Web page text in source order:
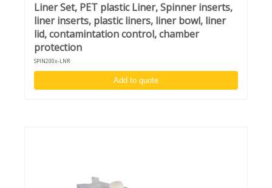
Liner Set, PET plastic Liner, Spinner inserts,
liner inserts, plastic liners, liner bowl, liner
lid, contamintation control, chamber
protection
SPIN200x-LNR
Add to quote